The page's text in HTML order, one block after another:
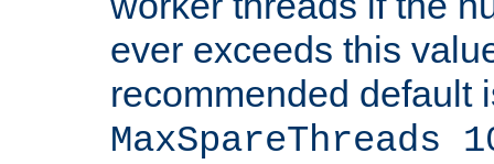
ever exceeds this
recommended default
MaxSpareThreads